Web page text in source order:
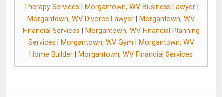
Therapy Services
Morgantown, WV Business Lawyer|
Morgantown, WV Divorce Lawyer
Morgantown, WV
Financial Services
Morgantown, WV Financial Planning
Services
Morgantown, WV Gym
Morgantown, WV
Home Builder
Morgantown, WV Financial Services